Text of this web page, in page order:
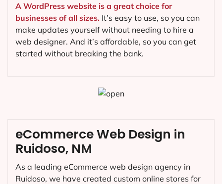
A WordPress website is a great choice for
businesses of all sizes. It’s easy to use, so you can
make updates yourself without needing to hire a
web designer. And it’s affordable, so you can get
started without breaking the bank.
eCommerce Web Design in
Ruidoso, NM
As a leading eCommerce web design agency in
Ruidoso, we have created custom online stores for